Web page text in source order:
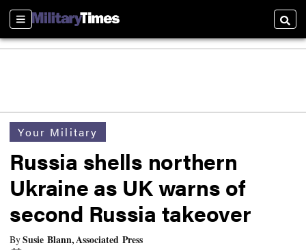
Sections
Your Military
Russia shells northern
Ukraine as UK warns of
second Russia takeover
BySusie Blann, Associated Press